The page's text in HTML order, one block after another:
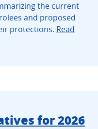
the current
and proposed
protections. Read
for 2026